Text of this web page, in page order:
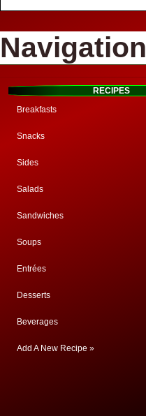
Navigation
RECIPES
Breakfasts
Snacks
Sides
Salads
Sandwiches
Soups
Entrées
Desserts
Beverages
Add A New Recipe »